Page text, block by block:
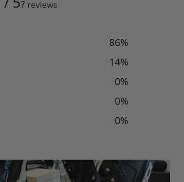
7 reviews
86%
14%
0%
0%
0%